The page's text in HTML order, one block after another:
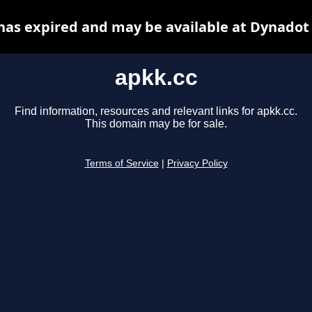
apkk.cc
Find information, resources and relevant links for apkk.cc.
This domain may be for sale.
Terms of Service Privacy Policy
expired and may be available at